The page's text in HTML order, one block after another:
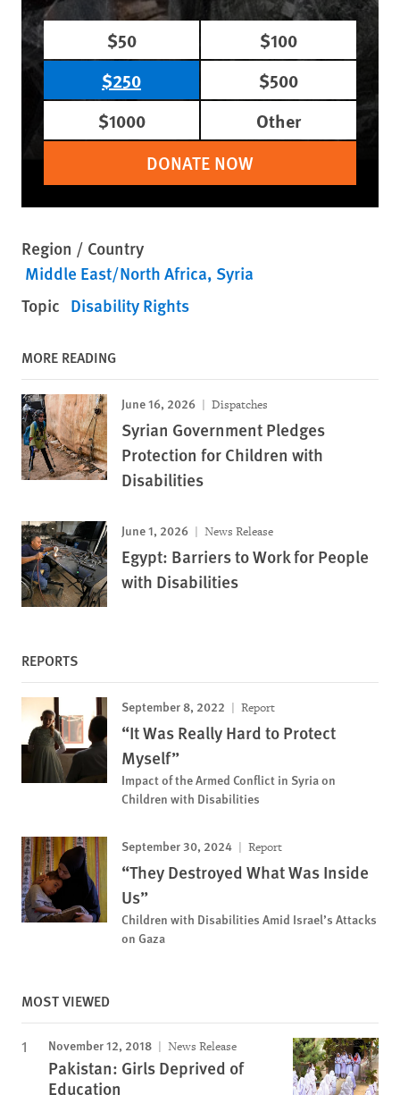
$50
$100
$250
$500
$1000
Other
DONATE NOW
Region / Country
Middle East/North Africa Syria
Topic Disability Rights
MORE READING
June 16, 2026 Dispatches
Syrian Government Pledges
Protection for Children with
Disabilities
June 1, 2026 News Release
Egypt: Barriers to Work for People
with Disabilities
REPORTS
September 8, 2022 Report
“It Was Really Hard to Protect
Myself”
Impact of the Armed Conflict in Syria on
Children with Disabilities
September 30, 2024 Report
“They Destroyed What Was Inside
Us”
Children with Disabilities Amid Israel’s Attacks
on Gaza
MOST VIEWED
November 12, 2018 News Release
Pakistan: Girls Deprived of
Education